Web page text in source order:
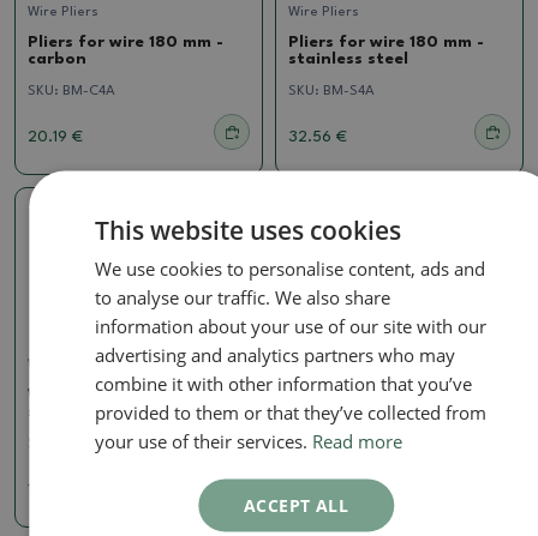
Wire Pliers
Pliers for wire 180 mm -
carbon
SKU: BM-C4A
20.19 €
Wire Pliers
Pliers for wire 180 mm -
stainless steel
SKU: BM-S4A
32.56 €
Wire Pliers
Wire cutters 120 mm -
stainless steel
BM-S10A
14.42 €
This website uses cookies
We use cookies to personalise content, ads and
to analyse our traffic. We also share
information about your use of our site with our
advertising and analytics partners who may
combine it with other information that you’ve
provided to them or that they’ve collected from
your use of their services. Read more
ACCEPT ALL